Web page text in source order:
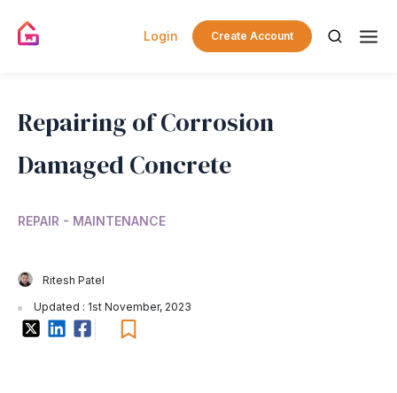
Login Create Account
Repairing of Corrosion
Damaged Concrete
REPAIR - MAINTENANCE
Ritesh Patel
Updated : 1st November, 2023